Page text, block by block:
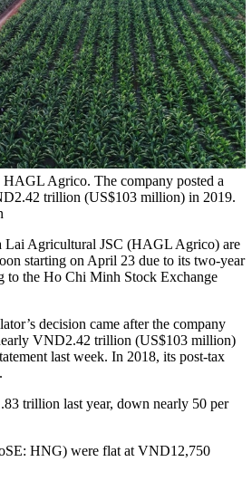
Agrico. The company posted a
trillion (US$103 million) in 2019.
Lai Agricultural JSC (HAGL Agrico) are
starting on April 23 due to its two-year
to the Ho Chi Minh Stock Exchange
decision came after the company
VND2.42 trillion (US$103 million)
last week. In 2018, its post-tax
trillion last year, down nearly 50 per
HNG) were flat at VND12,750